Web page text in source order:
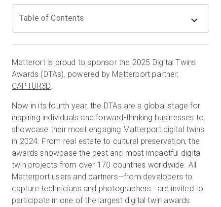
Ventas:+34 910 482 834
ES
Table of Contents
Matterort is proud to sponsor the 2025 Digital Twins
Awards (DTAs), powered by Matterport partner,
CAPTUR3D.
Now in its fourth year, the DTAs are a global stage for
inspiring individuals and forward-thinking businesses to
showcase their most engaging Matterport digital twins
in 2024. From real estate to cultural preservation, the
awards showcase the best and most impactful digital
twin projects from over 170 countries worldwide. All
Matterport users and partners—from developers to
capture technicians and photographers—are invited to
participate in one of the largest digital twin awards